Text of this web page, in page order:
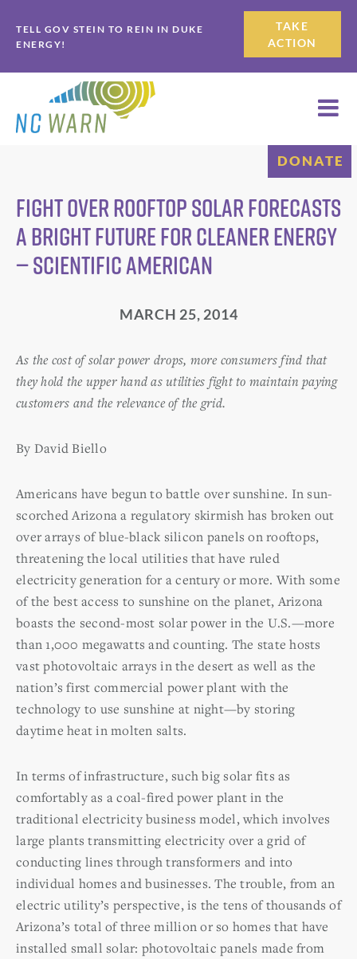
to
primary
navigation
to
main
content
TELL GOV STEIN TO REIN IN DUKE
ENERGY!
TAKE
ACTION
DONATE
Fight over Rooftop Solar Forecasts
a Bright Future for Cleaner Energy
— Scientific American
MARCH 25, 2014
As the cost of solar power drops, more consumers find that
they hold the upper hand as utilities fight to maintain paying
customers and the relevance of the grid.
By David Biello
Americans have begun to battle over sunshine. In sun-
scorched Arizona a regulatory skirmish has broken out
over arrays of blue-black silicon panels on rooftops,
threatening the local utilities that have ruled
electricity generation for a century or more. With some
of the best access to sunshine on the planet, Arizona
boasts the second-most solar power in the U.S.—more
than 1,000 megawatts and counting. The state hosts
vast photovoltaic arrays in the desert as well as the
nation’s first commercial power plant with the
technology to use sunshine at night—by storing
daytime heat in molten salts.
In terms of infrastructure, such big solar fits as
comfortably as a coal-fired power plant in the
traditional electricity business model, which involves
large plants transmitting electricity over a grid of
conducting lines through transformers and into
individual homes and businesses. The trouble, from an
electric utility’s perspective, is the tens of thousands of
Arizona’s total of three million or so homes that have
installed small solar: photovoltaic panels made from